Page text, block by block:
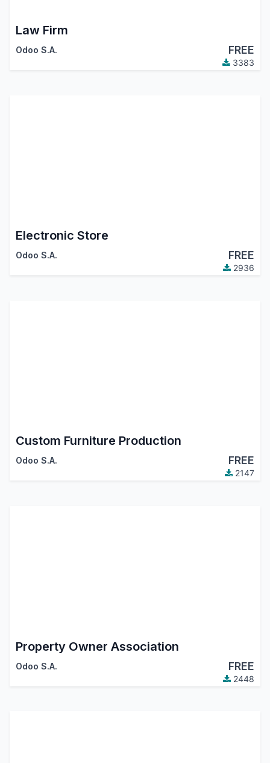
Law Firm
Odoo S.A. FREE
3383
Electronic Store
Odoo S.A. FREE
2936
Custom Furniture Production
Odoo S.A. FREE
2147
Property Owner Association
Odoo S.A. FREE
2448